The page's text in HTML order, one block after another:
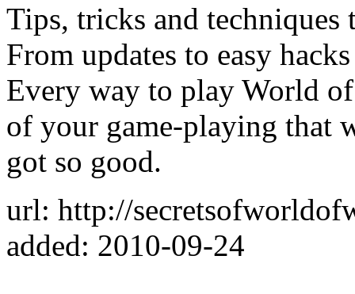
Tips, tricks and
From updates to easy
Every way to play World
of your game-playing that
got so good.
url: http://
added: 2010-09-24